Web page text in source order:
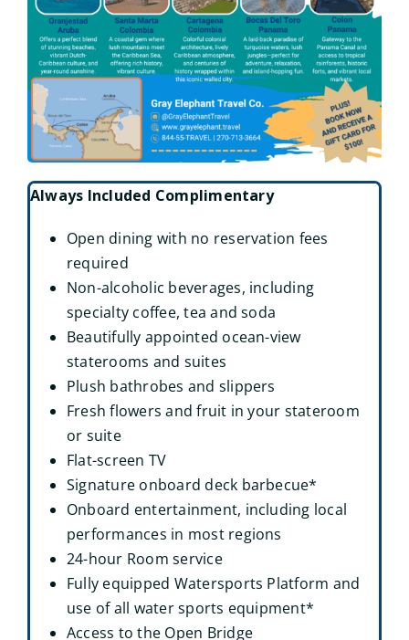
Always Included Complimentary
Open dining with no reservation fees
required
Non-alcoholic beverages, including
specialty coffee, tea and soda
Beautifully appointed ocean-view
staterooms and suites
Plush bathrobes and slippers
Fresh flowers and fruit in your stateroom
or suite
Flat-screen TV
Signature onboard deck barbecue*
Onboard entertainment, including local
performances in most regions
24-hour Room service
Fully equipped Watersports Platform and
use of all water sports equipment*
Access to the Open Bridge